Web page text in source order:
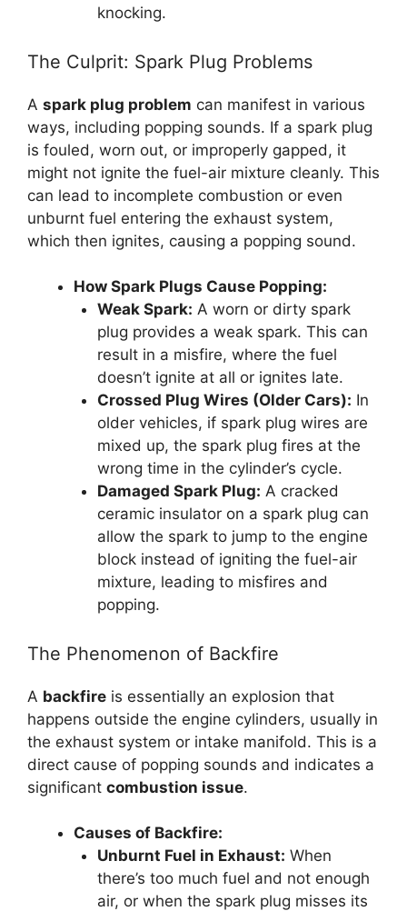
knocking.
The Culprit: Spark Plug Problems
A spark plug problem can manifest in various
ways, including popping sounds. If a spark plug
is fouled, worn out, or improperly gapped, it
might not ignite the fuel-air mixture cleanly. This
can lead to incomplete combustion or even
unburnt fuel entering the exhaust system,
which then ignites, causing a popping sound.
How Spark Plugs Cause Popping:
Weak Spark: A worn or dirty spark
plug provides a weak spark. This can
result in a misfire, where the fuel
doesn’t ignite at all or ignites late.
Crossed Plug Wires (Older Cars): In
older vehicles, if spark plug wires are
mixed up, the spark plug fires at the
wrong time in the cylinder’s cycle.
Damaged Spark Plug: A cracked
ceramic insulator on a spark plug can
allow the spark to jump to the engine
block instead of igniting the fuel-air
mixture, leading to misfires and
popping.
The Phenomenon of Backfire
A backfire is essentially an explosion that
happens outside the engine cylinders, usually in
the exhaust system or intake manifold. This is a
direct cause of popping sounds and indicates a
significant combustion issue.
Causes of Backfire:
Unburnt Fuel in Exhaust: When
there’s too much fuel and not enough
air, or when the spark plug misses its